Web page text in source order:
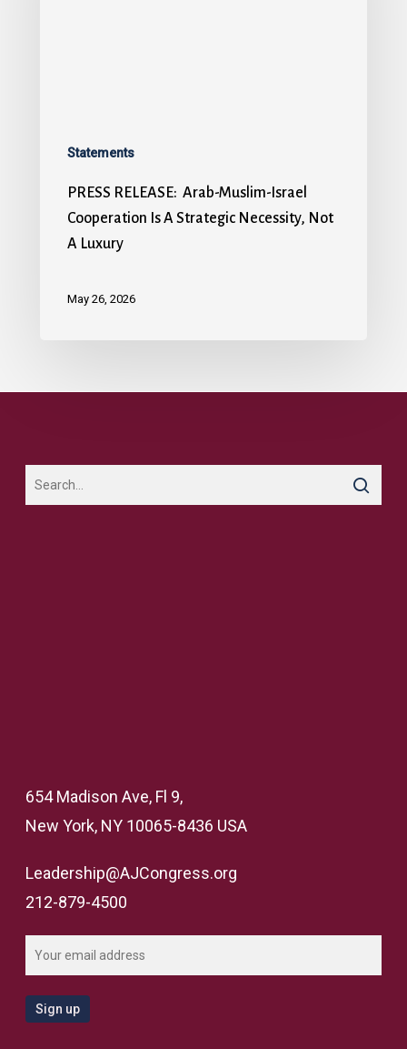
Statements
PRESS RELEASE: Arab-Muslim-Israel
Cooperation Is A Strategic Necessity, Not
A Luxury
May 26, 2026
654 Madison Ave, Fl 9,
New York, NY 10065-8436 USA
Leadership@AJCongress.org
212-879-4500